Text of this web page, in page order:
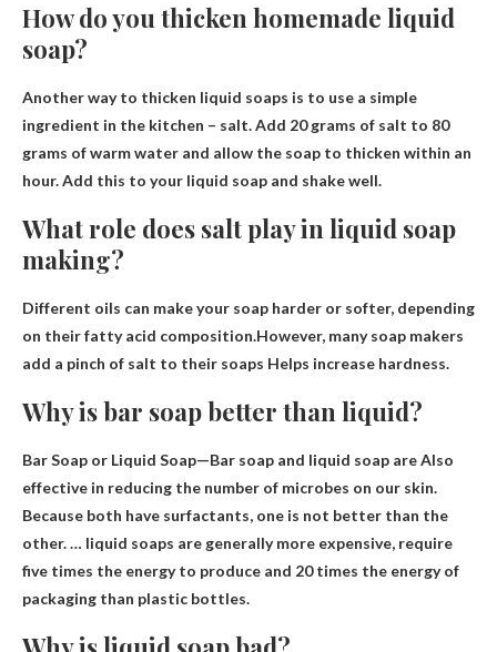
How do you thicken homemade liquid
soap?
Another way to thicken liquid soaps is to use a simple
ingredient in the kitchen – salt. Add 20 grams of salt to 80
grams of warm water and allow the soap to thicken within an
hour. Add this to your liquid soap and shake well.
What role does salt play in liquid soap
making?
Different oils can make your soap harder or softer, depending
on their fatty acid composition.However, many soap makers
add a pinch of salt to their soaps Helps increase hardness.
Why is bar soap better than liquid?
Bar Soap or Liquid Soap—Bar soap and liquid soap areAlso
effective in reducing the number of microbes on our skin.
Because both have surfactants, one is not better than the
other. … liquid soaps are generally more expensive, require
five times the energy to produce and 20 times the energy of
packaging than plastic bottles.